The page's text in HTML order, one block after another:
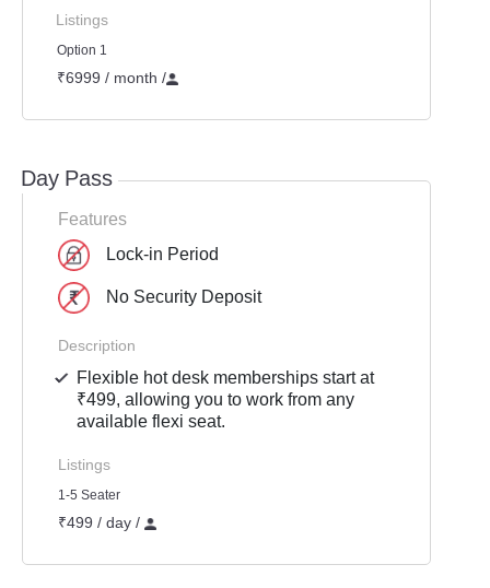
Listings
Option 1
₹6999 / month /
Day Pass
Features
Lock-in Period
No Security Deposit
Description
Flexible hot desk memberships start at
₹499, allowing you to work from any
available flexi seat.
Listings
1-5 Seater
₹499 / day /